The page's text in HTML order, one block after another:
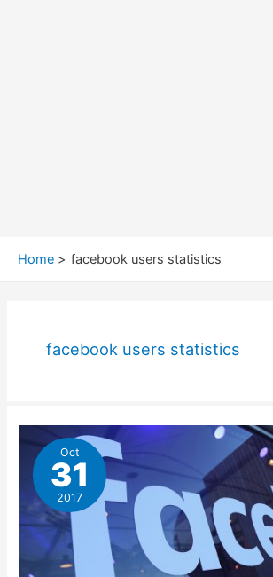
Home facebook users statistics
facebook users statistics
Oct
31
2017